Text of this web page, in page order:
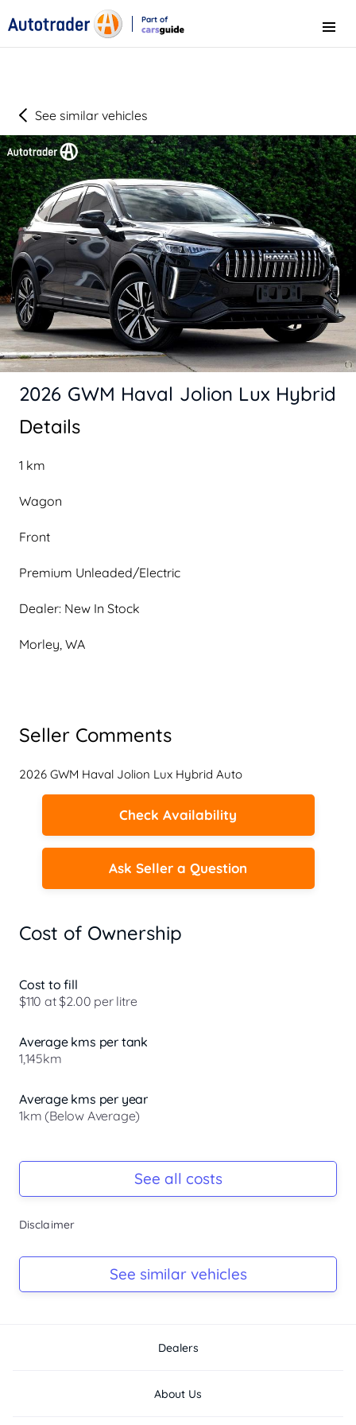
Part of
Menu
See similar vehicles
Details
1 km
Wagon
Front
Premium Unleaded/Electric
Dealer: New In Stock
Morley, WA
Seller Comments
2026 GWM Haval Jolion Lux Hybrid Auto
Check Availability
Ask Seller a Question
Cost of Ownership
Cost to fill
$110 at $2.00 per litre
Average kms per tank
1,145km
Average kms per year
1km (Below Average)
-
-
See all costs
Disclaimer
See similar vehicles
2026 GWM Haval Jolion Lux Hybrid
Dealers
About Us